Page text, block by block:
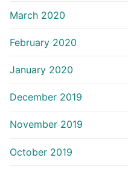
March 2020
February 2020
January 2020
December 2019
November 2019
October 2019